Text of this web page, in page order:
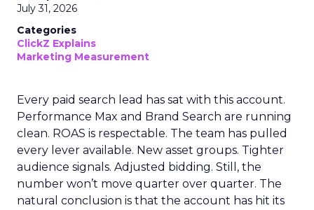
July 31, 2026
Categories
ClickZ Explains
Marketing Measurement
Every paid search lead has sat with this account.
Performance Max and Brand Search are running
clean. ROAS is respectable. The team has pulled
every lever available. New asset groups. Tighter
audience signals. Adjusted bidding. Still, the
number won’t move quarter over quarter. The
natural conclusion is that the account has hit its